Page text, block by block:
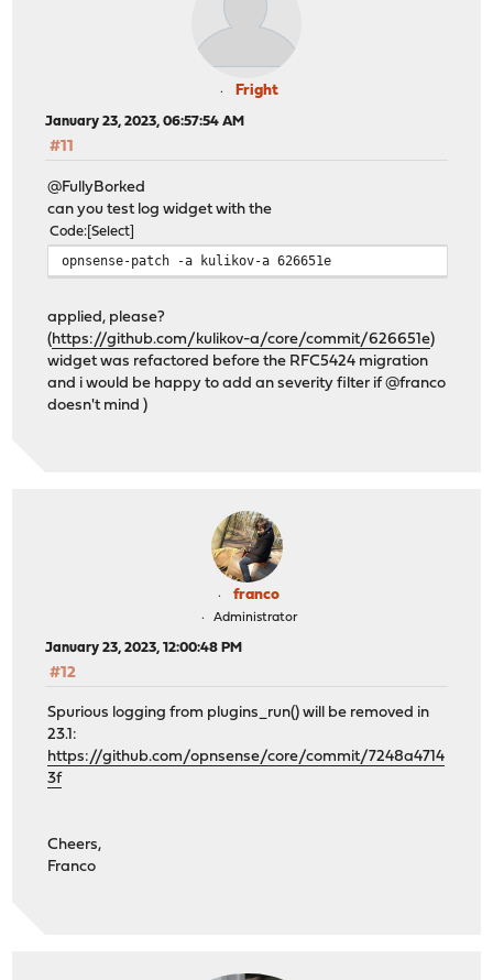
Fright
January 23, 2023, 06:57:54 AM
#11
@FullyBorked
can you test log widget with the
Code Select
opnsense-patch -a kulikov-a 626651e
applied, please?
(https://github.com/kulikov-a/core/commit/626651e)
widget was refactored before the RFC5424 migration
and i would be happy to add an severity filter if @franco
doesn't mind )
franco
Administrator
January 23, 2023, 12:00:48 PM
#12
Spurious logging from plugins_run() will be removed in
23.1:
https://github.com/opnsense/core/commit/7248a4714
3f
Cheers,
Franco